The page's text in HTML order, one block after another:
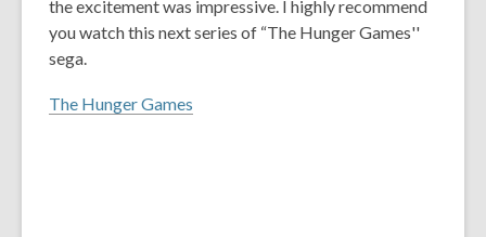
the excitement was impressive. I highly recommend
you watch this next series of “The Hunger Games''
sega.
The Hunger Games